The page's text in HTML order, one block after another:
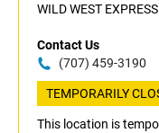
WILD WEST EXPRESS
Contact Us
(707) 459-3190
TEMPORARILY
This location is